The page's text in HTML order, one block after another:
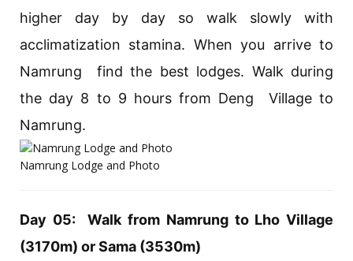
higher day by day so walk slowly with
acclimatization stamina. When you arrive to
Namrung find the best lodges. Walk during
the day 8 to 9 hours from Deng Village to
Namrung.
Namrung Lodge and Photo
Day 05: Walk from Namrung to Lho Village
(3170m) or Sama (3530m)